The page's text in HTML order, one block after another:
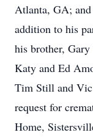
Atlanta, GA;
addition to his
his brother,
Katy and Ed
Tim Still and
request for
Home,